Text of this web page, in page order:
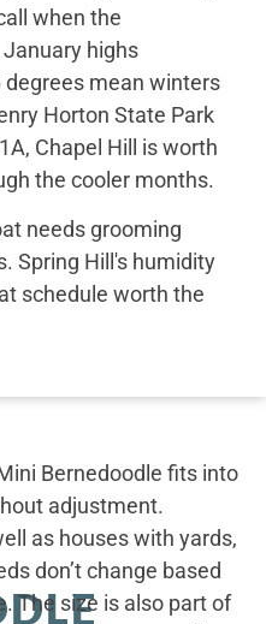
when the
highs
degrees mean winters
Horton State Park
Chapel Hill is worth
the cooler months.
needs grooming
Spring Hill's humidity
schedule worth the
Bernedoodle fits into
adjustment.
as houses with yards,
don’t change based
The size is also part of